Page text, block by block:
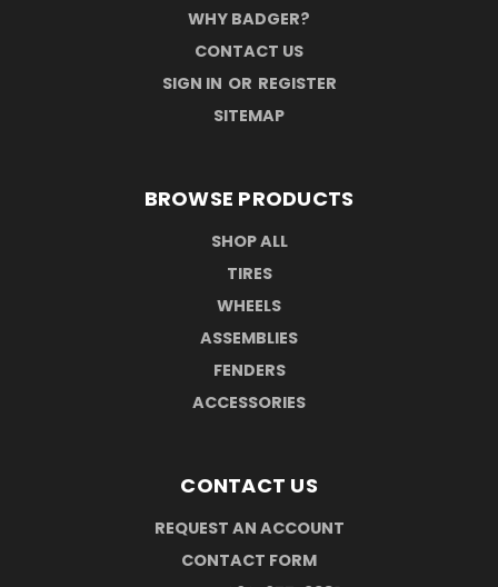
WHY BADGER?
CONTACT US
SIGN IN OR REGISTER
SITEMAP
BROWSE PRODUCTS
SHOP ALL
TIRES
WHEELS
ASSEMBLIES
FENDERS
ACCESSORIES
CONTACT US
REQUEST AN ACCOUNT
CONTACT FORM